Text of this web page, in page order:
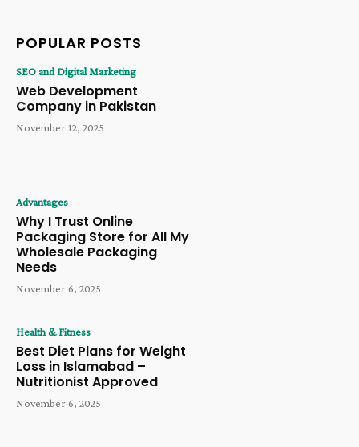
POPULAR POSTS
SEO and Digital Marketing
Web Development
Company in Pakistan
November 12, 2025
Advantages
Why I Trust Online
Packaging Store for All My
Wholesale Packaging
Needs
November 6, 2025
Health & Fitness
Best Diet Plans for Weight
Loss in Islamabad –
Nutritionist Approved
November 6, 2025